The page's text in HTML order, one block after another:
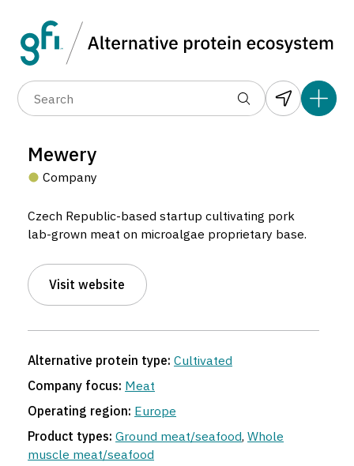
Mewery
Company
Czech Republic-based startup cultivating pork
lab-grown meat on microalgae proprietary base.
Visit website
Alternative protein type: Cultivated
Company focus: Meat
Operating region: Europe
Product types: Ground meat/seafood,Whole
muscle meat/seafood
Data layers (6)
(1,183)
(37)
Mewery